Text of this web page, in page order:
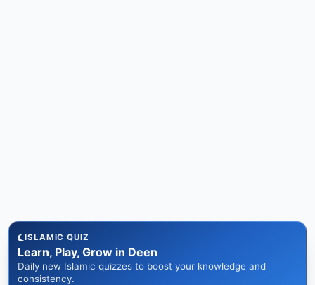
ISLAMIC QUIZ
Learn, Play, Grow in Deen
Daily new Islamic quizzes to boost your knowledge and
consistency.